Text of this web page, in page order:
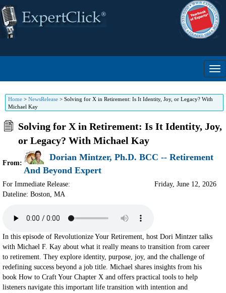
Home > NewsRelease > Solving for X in Retirement: Is It Identity, Joy, or Legacy? With
Michael Kay
Solving for X in Retirement: Is It Identity, Joy,
or Legacy? With Michael Kay
From:
Dorian Mintzer, Ph.D. BCC -- Retirement
And Beyond Expert
For Immediate Release:
Dateline: Boston, MA
Friday, June 12, 2026
In this episode of Revolutionize Your Retirement, host Dori Mintzer talks
with Michael F. Kay about what it really means to transition from career
to retirement. They explore identity, purpose, joy, and the challenge of
redefining success beyond a job title. Michael shares insights from his
book How to Craft Your Chapter X and offers practical tools to help
listeners navigate this important life transition with intention and